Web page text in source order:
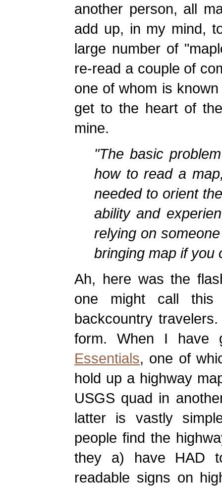
another person, all
add up, in my mind,
large number of
re-read a couple of
one of whom is
get to the heart of
mine.
"The basic
how to read a
needed to orient
ability and
relying on
bringing map if you
Ah, here was the
one might call
backcountry
form. When I have
Essentials, one of
hold up a highway
USGS quad in
latter is vastly
people find the
they a) have HAD
readable signs on